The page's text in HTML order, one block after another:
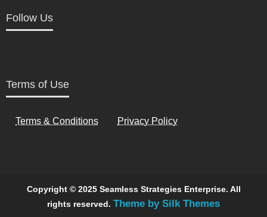
Follow Us
Terms of Use
Terms & Conditions Privacy Policy
Copyright © 2025 Seamless Strategies Enterprise. All
rights reserved. Theme by Silk Themes